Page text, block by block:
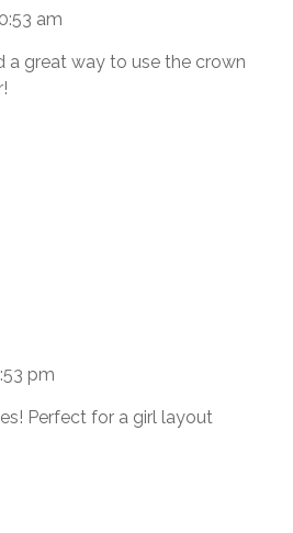
am
a great way to use the crown
pm
Perfect for a girl layout